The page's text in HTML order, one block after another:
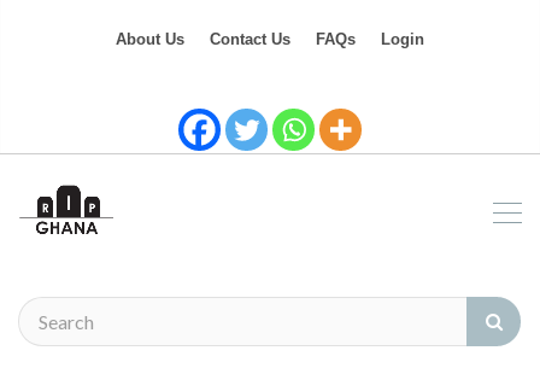
About Us Contact Us FAQs Login